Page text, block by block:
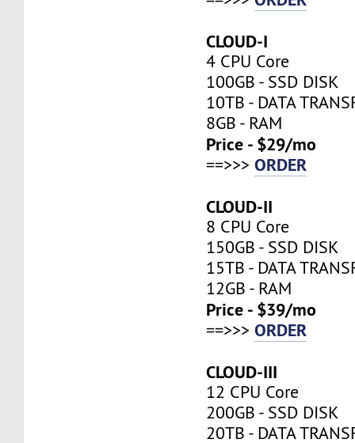
CLOUD-I
4 CPU Core
100GB - SSD DISK
10TB - DATA
8GB - RAM
Price - $29/mo
==>>>ORDER
CLOUD-II
8 CPU Core
150GB - SSD DISK
15TB - DATA
12GB - RAM
Price - $39/mo
==>>>ORDER
CLOUD-III
12 CPU Core
200GB - SSD DISK
20TB - DATA